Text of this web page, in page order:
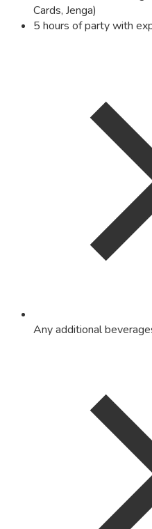
Cards, Jenga)
5 hours of party with
Any additional